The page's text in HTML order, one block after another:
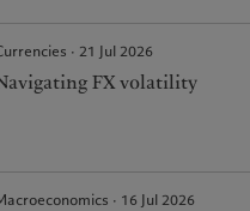
· 21 Jul 2026
FX volatility
· 16 Jul 2026